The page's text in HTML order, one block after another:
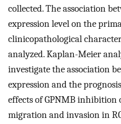
collected. The association
expression level on the
clinicopathological
analyzed. Kaplan-Meier
investigate the association
expression and the
effects of GPNMB
migration and invasion in